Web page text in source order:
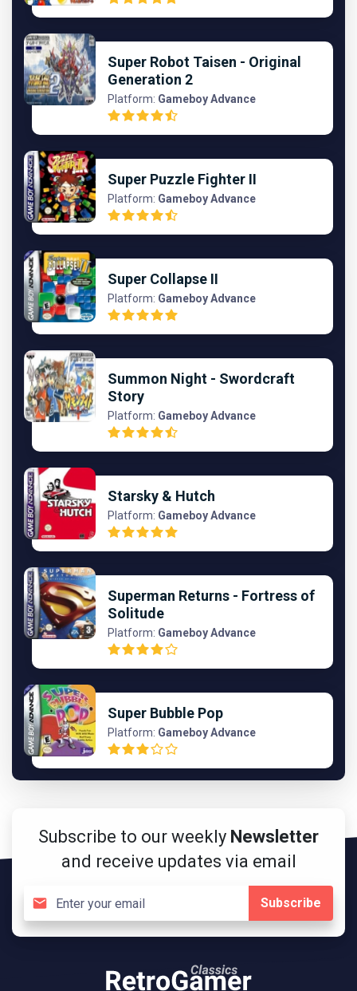
Super Robot Taisen - Original
Generation 2
Platform: Gameboy Advance
Super Puzzle Fighter II
Platform: Gameboy Advance
Super Collapse II
Platform: Gameboy Advance
Summon Night - Swordcraft
Story
Platform: Gameboy Advance
Starsky & Hutch
Platform: Gameboy Advance
Superman Returns - Fortress of
Solitude
Platform: Gameboy Advance
Super Bubble Pop
Platform: Gameboy Advance
Subscribe to our weekly Newsletter
and receive updates via email
Subscribe